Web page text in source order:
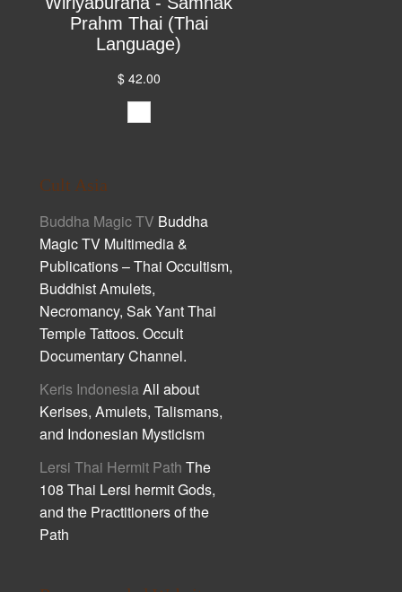
Prahm Thai (Thai
Language)
$ 42.00
Cult Asia
Buddha Magic TV Buddha
Magic TV Multimedia &
Publications – Thai Occultism,
Buddhist Amulets,
Necromancy, Sak Yant Thai
Temple Tattoos. Occult
Documentary Channel.
Keris IndonesiaAll about
Kerises, Amulets, Talismans,
and Indonesian Mysticism
Lersi Thai Hermit Path The
108 Thai Lersi hermit Gods,
and the Practitioners of the
Path